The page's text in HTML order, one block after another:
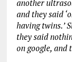
another
and they said
having twins.’
they said
on google, and